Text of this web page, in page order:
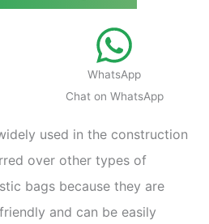
WhatsApp
Chat on WhatsApp
used in the construction
over other types of
bags because they are
and can be easily